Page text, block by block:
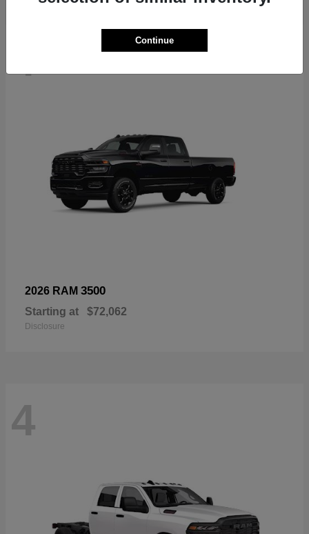
4
2026 RAM 3500
Starting at $72,062
Disclosure
4
Continue